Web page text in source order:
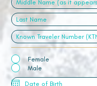
Female
Male